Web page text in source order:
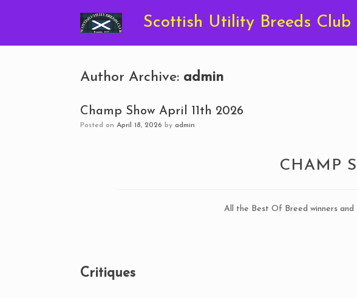
Scottish Utility Breeds Club
Author Archive: admin
Champ Show April 11th 2026
Posted on April 18, 2026 by admin
CHAMP
All the Best Of Breed winners and
Critiques